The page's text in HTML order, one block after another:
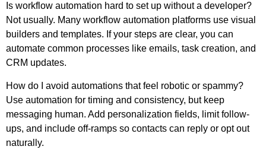
Is workflow automation hard to set up without a developer?
Not usually. Many workflow automation platforms use visual
builders and templates. If your steps are clear, you can
automate common processes like emails, task creation, and
CRM updates.
How do I avoid automations that feel robotic or spammy?
Use automation for timing and consistency, but keep
messaging human. Add personalization fields, limit follow-
ups, and include off-ramps so contacts can reply or opt out
naturally.